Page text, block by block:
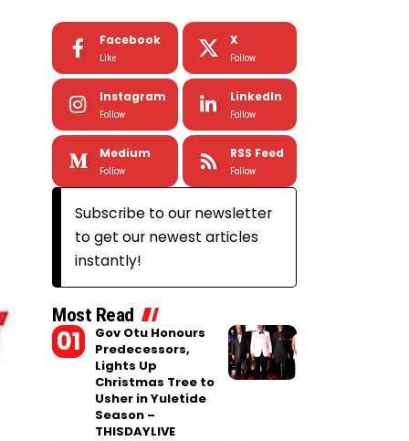
Facebook
Like
X
Follow
Instagram
Follow
LinkedIn
Follow
Medium
Follow
RSS Feed
Follow
Subscribe to our newsletter
to get our newest articles
instantly!
Most Read
Gov Otu Honours
Predecessors,
Lights Up
Christmas Tree to
Usher in Yuletide
Season –
THISDAYLIVE